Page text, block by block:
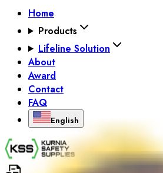
Home
Products
Lifeline Solution
About
Award
Contact
FAQ
English